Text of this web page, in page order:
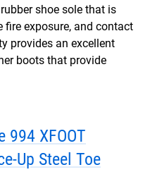
shoe sole that is
exposure, and contact
provides an excellent
boots that provide
994 XFOOT
Up Steel Toe